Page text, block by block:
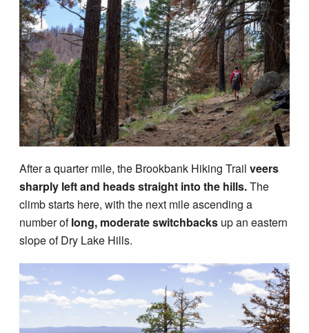
After a quarter mile, the Brookbank Hiking Trailveers
sharply left and heads straight into the hills.The
climb starts here, with the next mile ascending a
number oflong, moderate switchbacks up an eastern
slope of Dry Lake Hills.